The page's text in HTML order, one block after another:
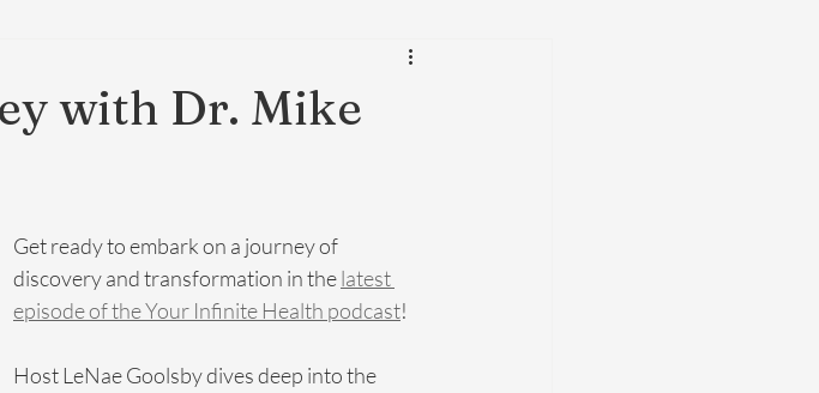
with Dr. Mike
Get ready to embark on a journey of
discovery and transformation in the latest
episode of the Your Infinite Health podcast!
Host LeNae Goolsby dives deep into the